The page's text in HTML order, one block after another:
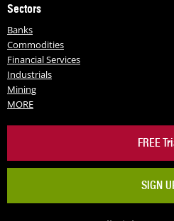
Sectors
Banks
Commodities
Financial Services
Industrials
Mining
MORE
FREE
SIGN